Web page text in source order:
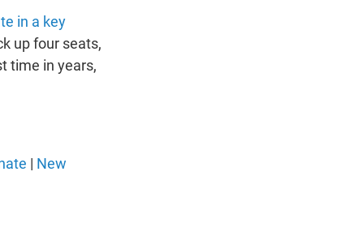
in a key
up four seats,
time in years,
| New